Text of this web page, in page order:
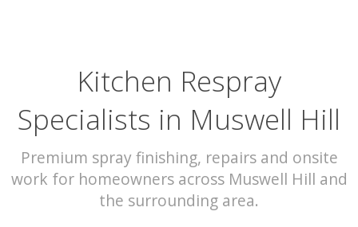
Kitchen Respray
Specialists in Muswell Hill
Premium spray finishing, repairs and onsite
work for homeowners across Muswell Hill and
the surrounding area.